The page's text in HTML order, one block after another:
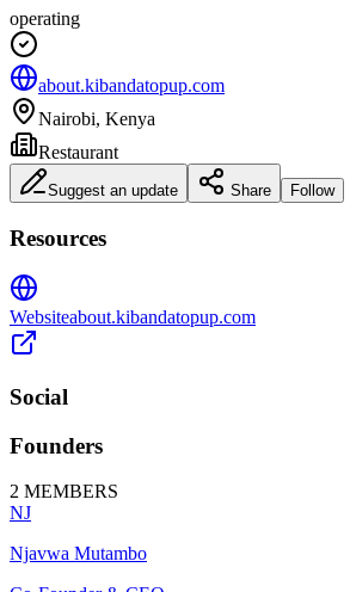
operating
about.kibandatopup.com
Nairobi, Kenya
Restaurant
Suggest an update Share Follow
Resources
Websiteabout.kibandatopup.com
Social
Founders
2 MEMBERS
NJ
Njavwa Mutambo